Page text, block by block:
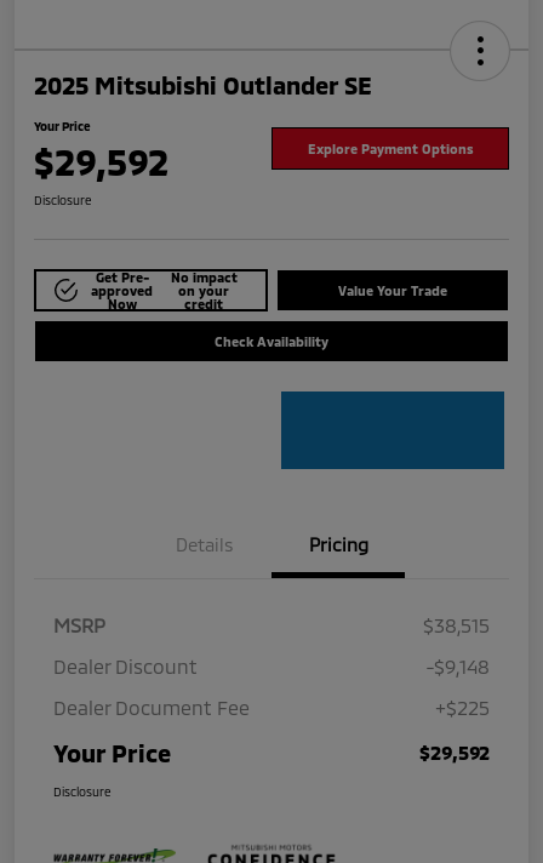
2025 Mitsubishi Outlander SE
Your Price
$29,592 Explore Payment Options
Disclosure
Get Pre-
approved
Now
No impact
on your
credit
Value Your Trade
Check Availability
Details Pricing
MSRP
$38,515
Dealer Discount
-$9,148
Dealer Document Fee
+$225
Your Price $29,592
Disclosure